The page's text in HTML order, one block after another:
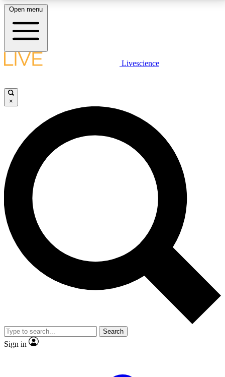
LIVE SCIENCE PLUS
JOIN FREE
LIVE SCIENCE PRO
Unlimited access to our exclusive features, expert analysis and in-depth
interviews, all ad-free
No ads, ever
Exclusive, original
reporting
video
Member-only features
Open menu
Livescience
×
Search
Sign in